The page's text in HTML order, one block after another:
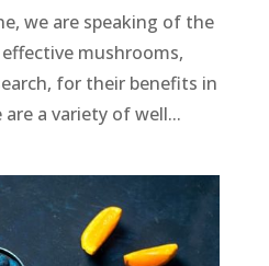
we are speaking of the
mushrooms,
for their benefits in
a variety of well...